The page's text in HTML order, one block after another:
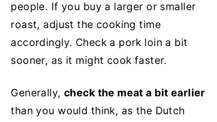
people. If you buy a larger or smaller
roast, adjust the cooking time
accordingly. Check a pork loin a bit
sooner, as it might cook faster.
Generally,check the meat a bit earlier
than you would think, as the Dutch